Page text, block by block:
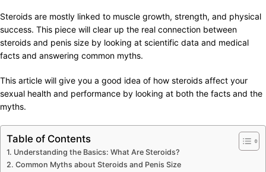
Steroids are mostly linked to muscle growth, strength, and physical
success. This piece will clear up the real connection between
steroids and penis size by looking at scientific data and medical
facts and answering common myths.
This article will give you a good idea of how steroids affect your
sexual health and performance by looking at both the facts and the
myths.
Table of Contents
Understanding the Basics: What Are Steroids?
Common Myths about Steroids and Penis Size